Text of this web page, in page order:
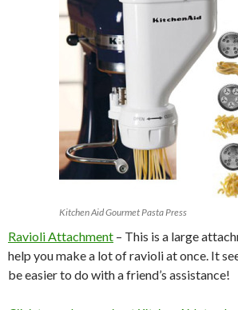
Kitchen Aid Gourmet Pasta Press
Ravioli Attachment – This is a large
help you make a lot of ravioli at once. It
be easier to do with a friend’s assistance!